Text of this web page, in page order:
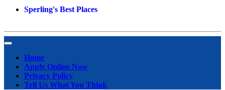
Sperling's Best Places
Home
Apply Online Now
Privacy Policy
Tell Us What You Think